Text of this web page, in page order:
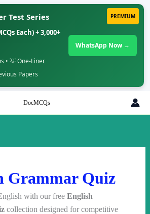
PREMIUM
Test Series
Each) + 3,000+
• 💡 One-Liner
Papers
WhatsApp Now →
DocMCQs
Grammar Quiz
with our free English
collection designed for competitive